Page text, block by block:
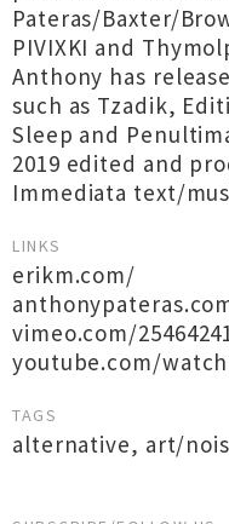
Pateras/Baxter/
PIVIXKI and
Anthony has
such as Tzadik,
Sleep and
2019 edited and
Immediata text/
LINKS
erikm.com/
vimeo.com/
youtube.com/
TAGS
alternative, art/